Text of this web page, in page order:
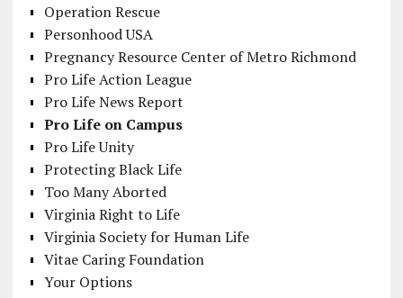
Operation Rescue
Personhood USA
Pregnancy Resource Center of Metro Richmond
Pro Life Action League
Pro Life News Report
Pro Life on Campus
Pro Life Unity
Protecting Black Life
Too Many Aborted
Virginia Right to Life
Virginia Society for Human Life
Vitae Caring Foundation
Your Options